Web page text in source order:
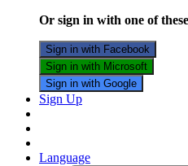
Or sign in with one of
Sign in with Facebook
Sign in with Microsoft
Sign in with Google
Sign Up
Language